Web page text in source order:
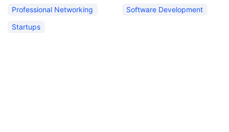
Professional Networking
Software Development
Startups